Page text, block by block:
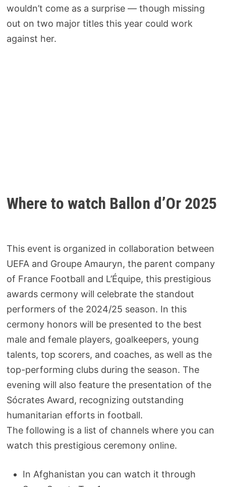
wouldn’t come as a surprise — though missing
out on two major titles this year could work
against her.
Where to watch Ballon d’Or 2025
This event is organized in collaboration between
UEFA and Groupe Amauryn, the parent company
of France Football and L’Équipe, this prestigious
awards cermony will celebrate the standout
performers of the 2024/25 season. In this
cermony honors will be presented to the best
male and female players, goalkeepers, young
talents, top scorers, and coaches, as well as the
top-performing clubs during the season. The
evening will also feature the presentation of the
Sócrates Award, recognizing outstanding
humanitarian efforts in football.
The following is a list of channels where you can
watch this prestigious ceremony online.
In Afghanistan you can watch it through